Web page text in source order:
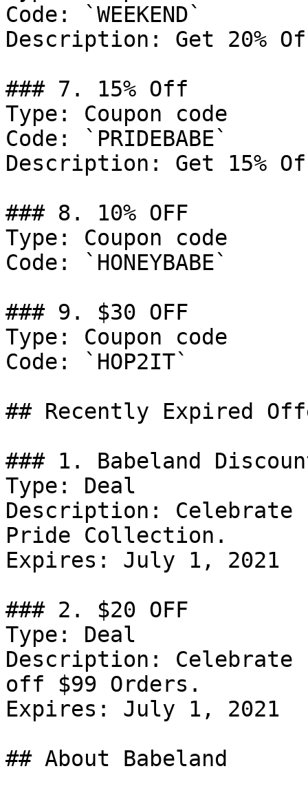
Code: `WEEKEND`
Description: Get 20%
### 7. 15% Off
Type: Coupon code
Code: `PRIDEBABE`
Description: Get 15%
### 8. 10% OFF
Type: Coupon code
Code: `HONEYBABE`
### 9. $30 OFF
Type: Coupon code
Code: `HOP2IT`
## Recently Expired
### 1. Babeland
Type: Deal
Description: Celebrate
Pride Collection.
Expires: July 1, 2021
### 2. $20 OFF
Type: Deal
Description: Celebrate
off $99 Orders.
Expires: July 1, 2021
## About Babeland